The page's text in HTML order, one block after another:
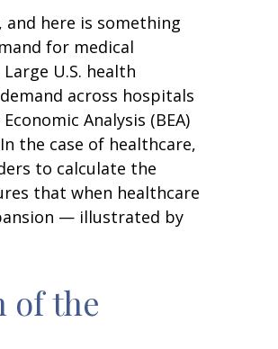
here is something
for medical
U.S. health
across hospitals
Analysis (BEA)
the case of healthcare,
to calculate the
that when healthcare
— illustrated by
of the